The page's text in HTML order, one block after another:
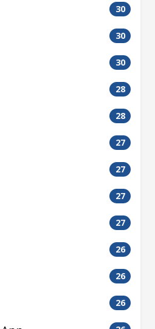
30
30
30
28
28
27
27
27
27
26
26
26